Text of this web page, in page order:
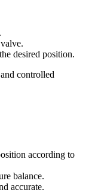
desired position.
controlled
according to
balance.
accurate.